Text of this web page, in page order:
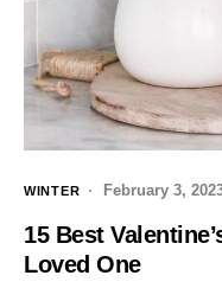
WINTER February 3,
15 Best
Loved One